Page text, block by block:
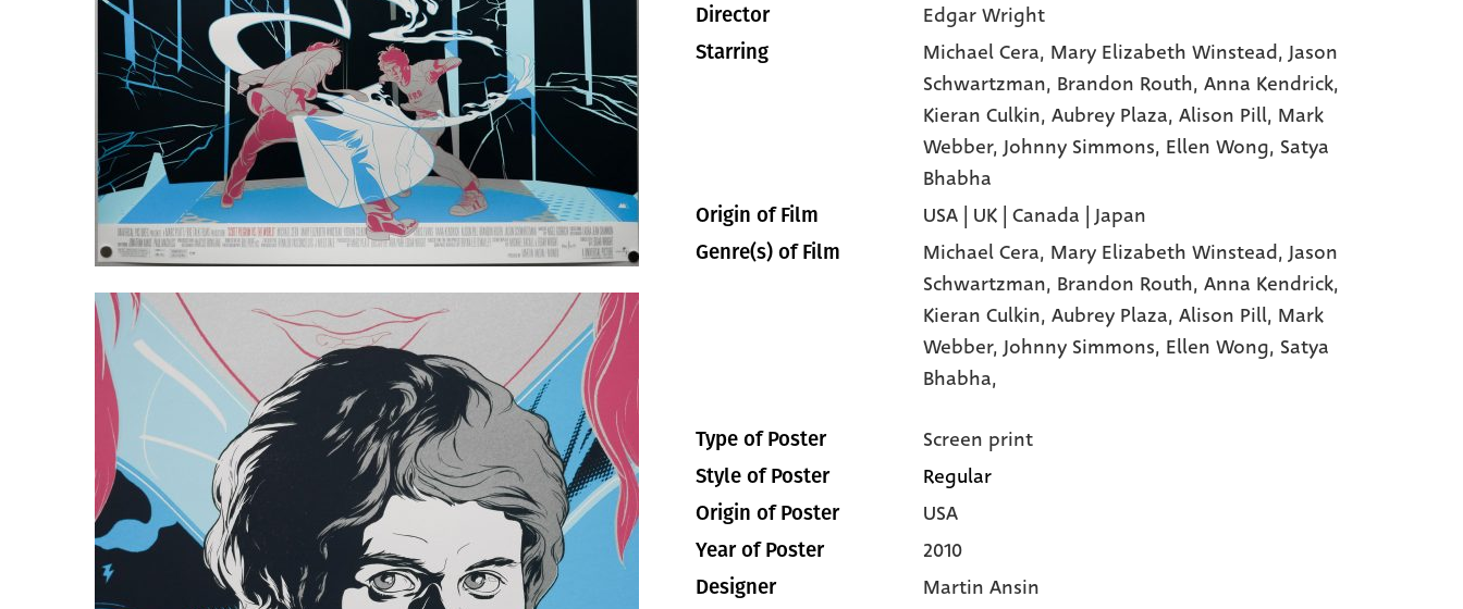
Director Edgar Wright
Starring Michael Cera, Mary Elizabeth Winstead, Jason
Schwartzman, Brandon Routh, Anna Kendrick,
Kieran Culkin, Aubrey Plaza, Alison Pill, Mark
Webber, Johnny Simmons, Ellen Wong, Satya
Bhabha
Origin of Film USA | UK | Canada | Japan
Genre(s) of Film Michael Cera, Mary Elizabeth Winstead, Jason
Schwartzman, Brandon Routh, Anna Kendrick,
Kieran Culkin, Aubrey Plaza, Alison Pill, Mark
Webber, Johnny Simmons, Ellen Wong, Satya
Bhabha,
Type of Poster Screen print
Style of Poster Regular
Origin of Poster USA
Year of Poster 2010
Designer Martin Ansin